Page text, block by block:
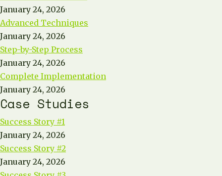
January 24, 2026
Advanced Techniques
January 24, 2026
Step-by-Step Process
January 24, 2026
Complete Implementation
January 24, 2026
Case Studies
Success Story #1
January 24, 2026
Success Story #2
January 24, 2026